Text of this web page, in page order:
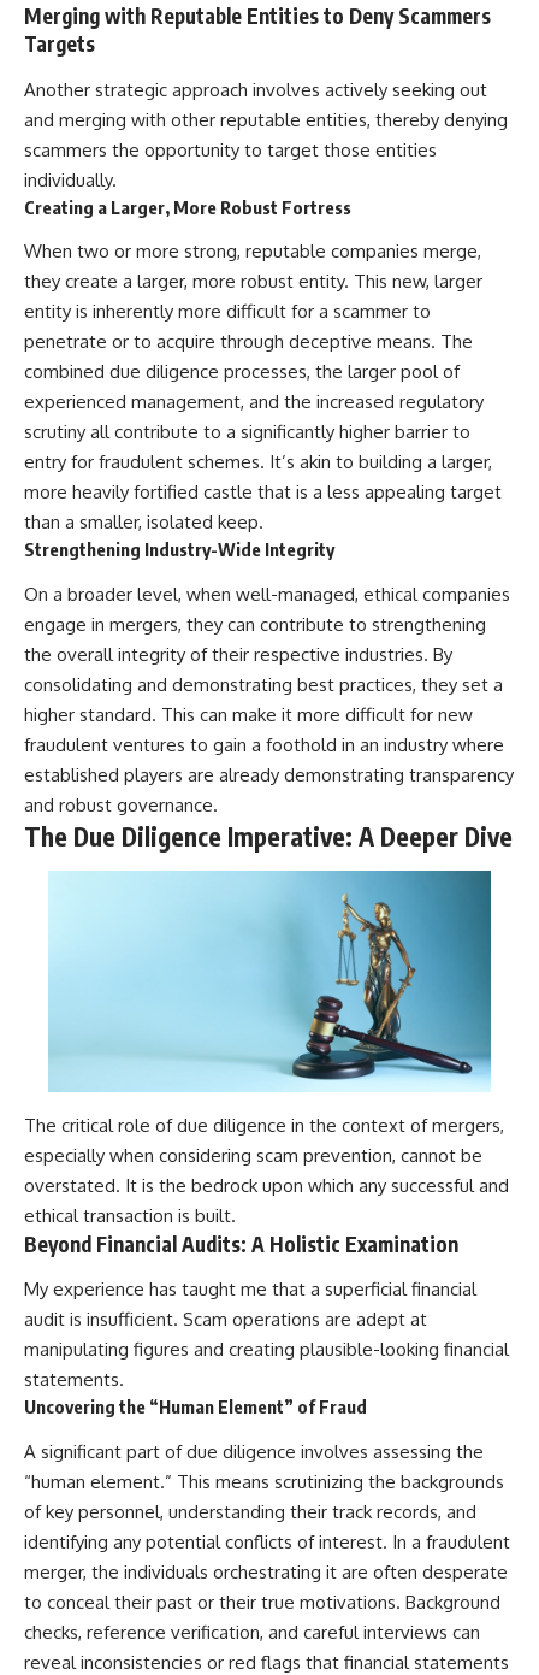
Merging with Reputable Entities to Deny Scammers
Targets
Another strategic approach involves actively seeking out
and merging with other reputable entities, thereby denying
scammers the opportunity to target those entities
individually.
Creating a Larger, More Robust Fortress
When two or more strong, reputable companies merge,
they create a larger, more robust entity. This new, larger
entity is inherently more difficult for a scammer to
penetrate or to acquire through deceptive means. The
combined due diligence processes, the larger pool of
experienced management, and the increased regulatory
scrutiny all contribute to a significantly higher barrier to
entry for fraudulent schemes. It’s akin to building a larger,
more heavily fortified castle that is a less appealing target
than a smaller, isolated keep.
Strengthening Industry-Wide Integrity
On a broader level, when well-managed, ethical companies
engage in mergers, they can contribute to strengthening
the overall integrity of their respective industries. By
consolidating and demonstrating best practices, they set a
higher standard. This can make it more difficult for new
fraudulent ventures to gain a foothold in an industry where
established players are already demonstrating transparency
and robust governance.
The Due Diligence Imperative: A Deeper Dive
The critical role of due diligence in the context of mergers,
especially when considering scam prevention, cannot be
overstated. It is the bedrock upon which any successful and
ethical transaction is built.
Beyond Financial Audits: A Holistic Examination
My experience has taught me that a superficial financial
audit is insufficient. Scam operations are adept at
manipulating figures and creating plausible-looking financial
statements.
Uncovering the “Human Element” of Fraud
A significant part of due diligence involves assessing the
“human element.” This means scrutinizing the backgrounds
of key personnel, understanding their track records, and
identifying any potential conflicts of interest. In a fraudulent
merger, the individuals orchestrating it are often desperate
to conceal their past or their true motivations. Background
checks, reference verification, and careful interviews can
reveal inconsistencies or red flags that financial statements